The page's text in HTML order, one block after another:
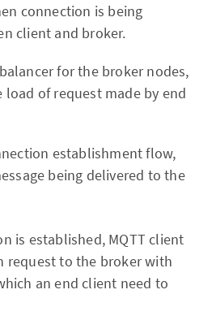
connection is being
client and broker.
for the broker nodes,
load of request made by end
establishment flow,
being delivered to the
is established, MQTT client
request to the broker with
an end client need to